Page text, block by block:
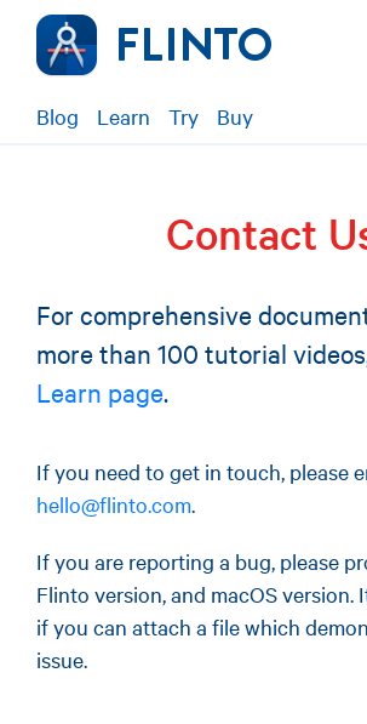
Blog Learn Try Buy
Contact
For comprehensive
more than 100 tutorial
Learn page.
If you need to get in touch, please
hello@flinto.com.
If you are reporting a bug, please
Flinto version, and macOS version.
if you can attach a file which
issue.